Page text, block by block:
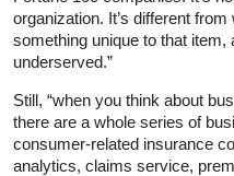
organization. It’s different
something unique to that item,
underserved.”
Still, “when you think about
there are a whole series of
consumer‑related insurance
analytics, claims service,